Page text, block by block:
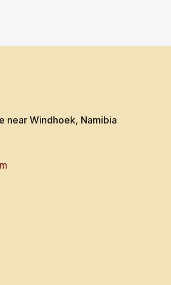
near Windhoek, Namibia